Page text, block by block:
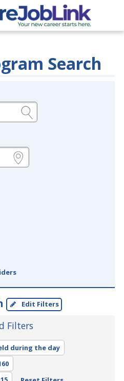
Search
Edit Filters
Filters
during the day